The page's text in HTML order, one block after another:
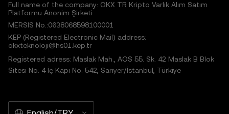
Full name of the company: OKX TR Kripto Varlık Alım Satım
Platformu Anonim Şirketi
MERSIS No.:0638068598100001
KEP (Registered Electronic Mail) address:
okxteknoloji@hs01.kep.tr
Registered adress: Maslak Mah., AOS 55. Sk. 42 Maslak B Blok
Sitesi No: 4 İç Kapı No: 542, Sarıyer/İstanbul, Türkiye